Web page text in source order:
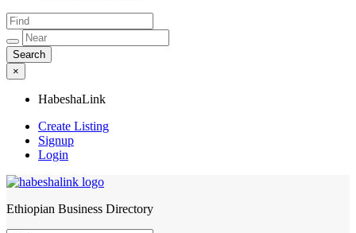
×
HabeshaLink
Create Listing
Signup
Login
HabeshaLink
Ethiopian Business Directory